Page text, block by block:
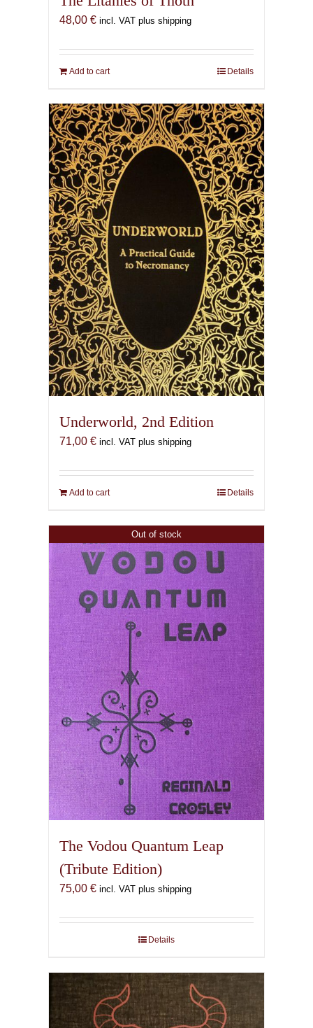
48,00 € incl. VAT plus shipping
Add to cart Details
Underworld, 2nd Edition
71,00 € incl. VAT plus shipping
Add to cart Details
Out of stock
The Vodou Quantum Leap
(Tribute Edition)
75,00 € incl. VAT plus shipping
Details